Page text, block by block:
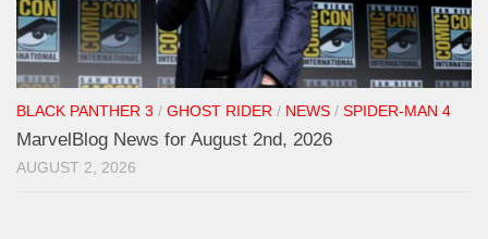
BLACK PANTHER 3 / GHOST RIDER / NEWS / SPIDER-MAN 4
MarvelBlog News for August 2nd, 2026
AUGUST 2, 2026